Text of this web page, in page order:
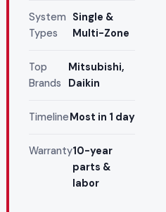
System
Types
Single &
Multi-Zone
Top
Brands
Mitsubishi,
Daikin
TimelineMost in 1 day
Warranty10-year
parts &
labor